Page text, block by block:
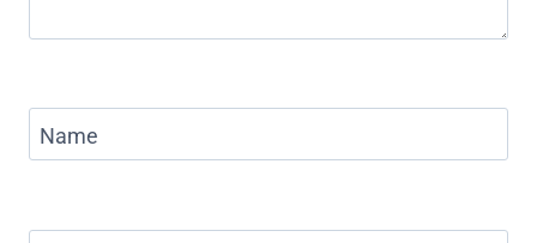
Name